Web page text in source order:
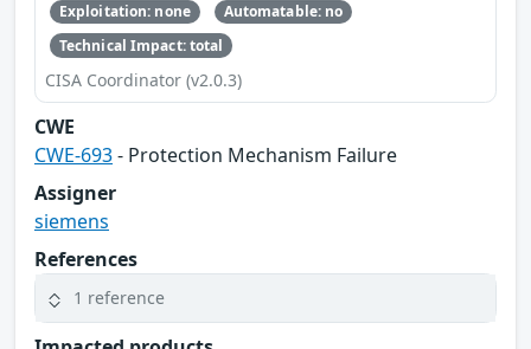
Exploitation: none
Automatable: no
Technical Impact: total
CISA Coordinator (v2.0.3)
CWE
CWE-693- Protection Mechanism Failure
Assigner
siemens
References
1 reference